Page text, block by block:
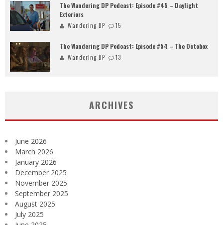
The Wandering DP Podcast: Episode #45 – Daylight
Exteriors
Wandering DP 15
The Wandering DP Podcast: Episode #54 – The Octobox
Wandering DP 13
ARCHIVES
June 2026
March 2026
January 2026
December 2025
November 2025
September 2025
August 2025
July 2025